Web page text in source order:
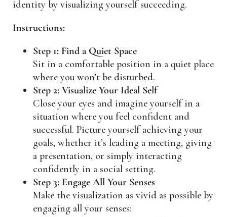
identity by visualizing yourself succeeding.
Instructions:
Step 1: Find a Quiet Space
Sit in a comfortable position in a quiet place
where you won’t be disturbed.
Step 2: Visualize Your Ideal Self
Close your eyes and imagine yourself in a
situation where you feel confident and
successful. Picture yourself achieving your
goals, whether it’s leading a meeting, giving
a presentation, or simply interacting
confidently in a social setting.
Step 3: Engage All Your Senses
Make the visualization as vivid as possible by
engaging all your senses: